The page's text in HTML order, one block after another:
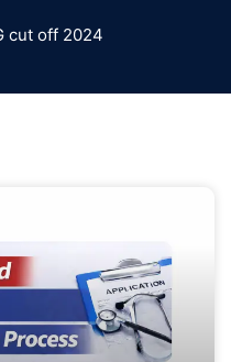
cut off 2024